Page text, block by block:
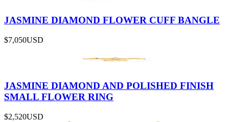
JASMINE DIAMOND FLOWER CUFF BANGLE
$7,050USD
JASMINE DIAMOND AND POLISHED FINISH
SMALL FLOWER RING
$2,520USD